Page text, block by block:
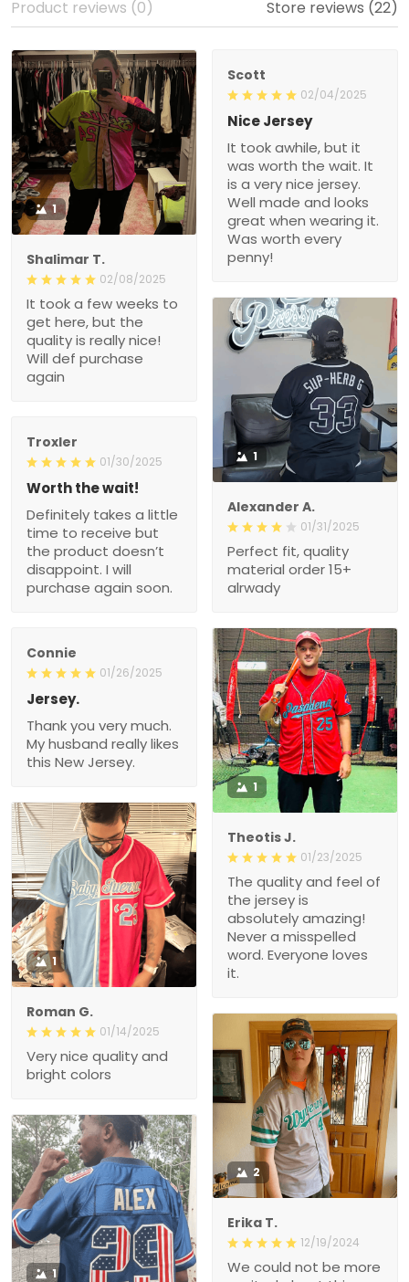
Product reviews (0) Store reviews (22)
1
Shalimar T.
02/08/2025
It took a few weeks to
get here, but the
quality is really nice!
Will def purchase
again
Scott
02/04/2025
Nice Jersey
It took awhile, but it
was worth the wait. It
is a very nice jersey.
Well made and looks
great when wearing it.
Was worth every
penny!
1
Alexander A.
01/31/2025
Perfect fit, quality
material order 15+
alrwady
Troxler
01/30/2025
Worth the wait!
Definitely takes a little
time to receive but
the product doesn’t
disappoint. I will
purchase again soon.
Connie
01/26/2025
Jersey.
Thank you very much.
My husband really likes
this New Jersey.
1
Theotis J.
01/23/2025
The quality and feel of
the jersey is
absolutely amazing!
Never a misspelled
word. Everyone loves
it.
1
Roman G.
01/14/2025
Very nice quality and
bright colors
2
Erika T.
12/19/2024
We could not be more
1